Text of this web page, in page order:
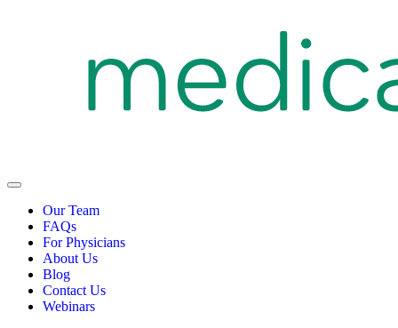
Our Team
FAQs
For Physicians
About Us
Blog
Contact Us
Webinars